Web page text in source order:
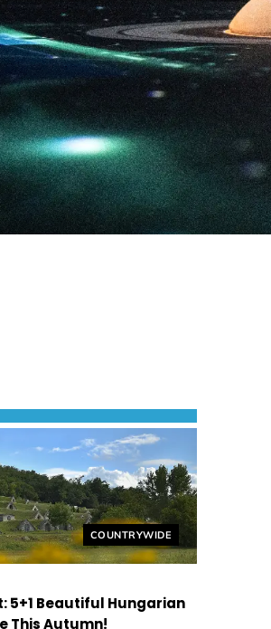
Helyszín címkék:
COUNTRYWIDE
5+1 Beautiful Hungarian
This Autumn!